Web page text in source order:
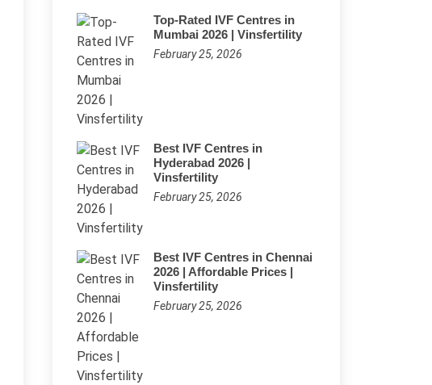
Top-Rated IVF Centres in
Mumbai 2026 | Vinsfertility
February 25, 2026
Best IVF Centres in
Hyderabad 2026 |
Vinsfertility
February 25, 2026
Best IVF Centres in Chennai
2026 | Affordable Prices |
Vinsfertility
February 25, 2026